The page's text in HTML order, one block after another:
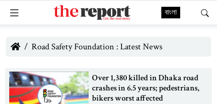
বাংলা
Road Safety Foundation : Latest News
Over 1,380 killed in Dhaka road
crashes in 6.5 years; pedestrians,
bikers worst affected